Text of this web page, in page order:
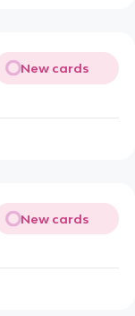
New cards
New cards